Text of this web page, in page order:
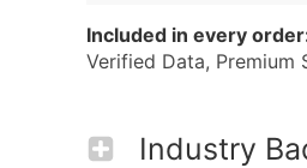
Included in every
Verified Data, Premium
Industry